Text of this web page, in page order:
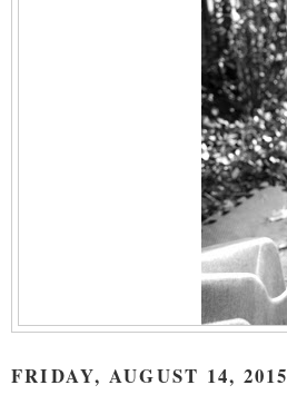
FRIDAY, AUGUST 14, 2015